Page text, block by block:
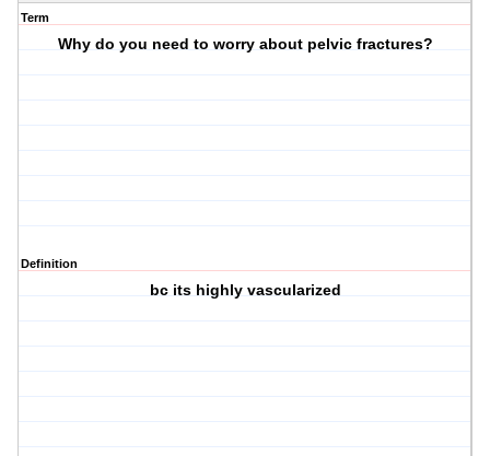
Term
Why do you need to worry about pelvic fractures?
Definition
bc its highly vascularized